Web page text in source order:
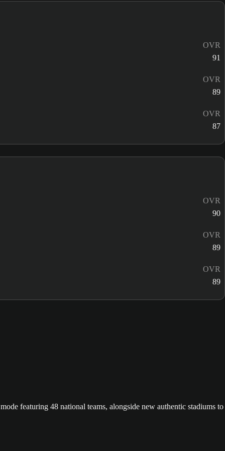
OVR
91
OVR
89
OVR
87
OVR
90
OVR
89
OVR
89
featuring 48 national teams, alongside new authentic stadiums to